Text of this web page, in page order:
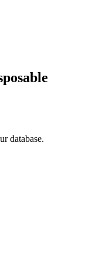
database.